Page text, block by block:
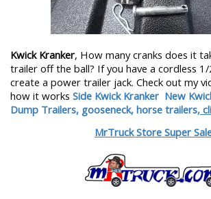
Kwick Kranker, How many cranks does it
trailer off the ball? If you have a cordless 1/
create a power trailer jack. Check out my
how it works Side Kwick Kranker New
Dump Trailers, gooseneck, horse trailers,
MrTruck Store Super